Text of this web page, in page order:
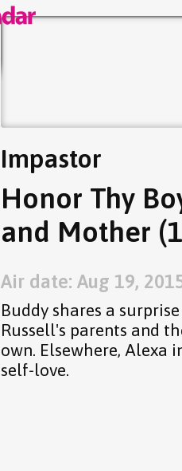
Impastor
Honor Thy
and Mother
Air date: Aug 19,
Buddy shares a
Russell's parents and
own. Elsewhere, Alexa
self-love.